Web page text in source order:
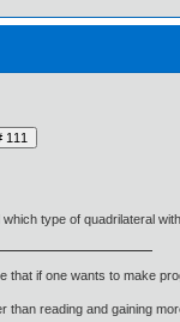
which type of quadrilateral
that if one wants to make
than reading and gaining